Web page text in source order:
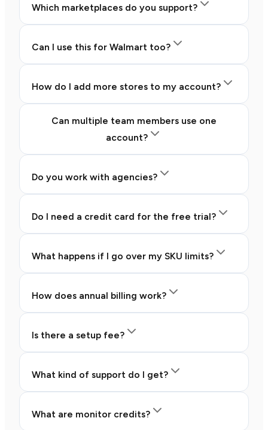
Which marketplaces do you support?
Can I use this for Walmart too?
How do I add more stores to my account?
Can multiple team members use one
account?
Do you work with agencies?
Do I need a credit card for the free trial?
What happens if I go over my SKU limits?
How does annual billing work?
Is there a setup fee?
What kind of support do I get?
What are monitor credits?